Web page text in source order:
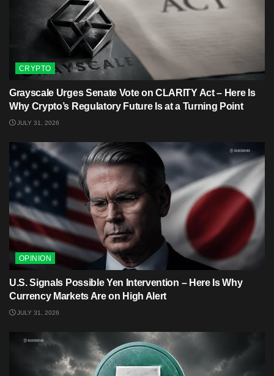
CRYPTO
Grayscale Urges Senate Vote on CLARITY Act – Here Is
Why Crypto’s Regulatory Future Is at a Turning Point
JULY 31, 2026
OPINION
U.S. Signals Possible Yen Intervention – Here Is Why
Currency Markets Are on High Alert
JULY 31, 2026